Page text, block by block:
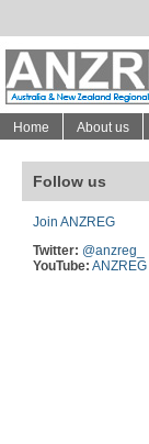
Home About us
Follow us
Join ANZREG
Twitter: @anzreg_
YouTube: ANZREG